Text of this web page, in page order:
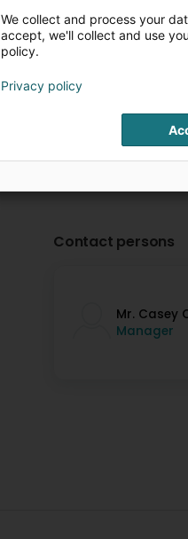
Contact persons
Mr. Casey
Manager
We collect and process your
accept, we'll collect and use
policy.
Privacy policy